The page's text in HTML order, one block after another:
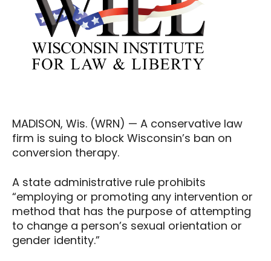
MADISON, Wis. (WRN) — A conservative law
firm is suing to block Wisconsin’s ban on
conversion therapy.
A state administrative rule prohibits
“employing or promoting any intervention or
method that has the purpose of attempting
to change a person’s sexual orientation or
gender identity.”